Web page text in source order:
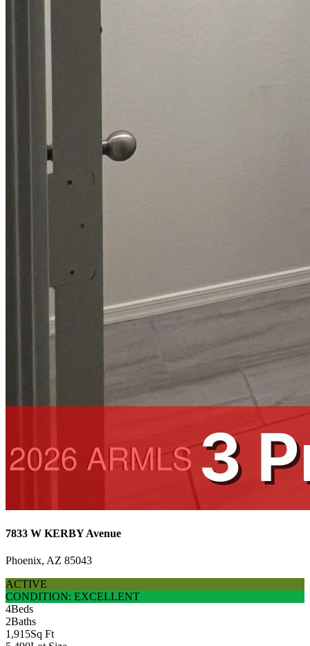
7833 W KERBY Avenue
Phoenix, AZ 85043
ACTIVE
CONDITION: EXCELLENT
4Beds
2Baths
1,915Sq Ft